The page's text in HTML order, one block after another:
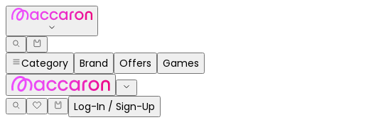
Category Brand Offers Games
Log-In / Sign-Up